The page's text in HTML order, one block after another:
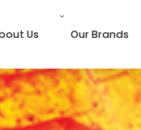
Us Our Brands